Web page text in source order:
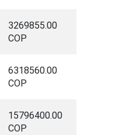
3269855.00
COP
6318560.00
COP
15796400.00
COP